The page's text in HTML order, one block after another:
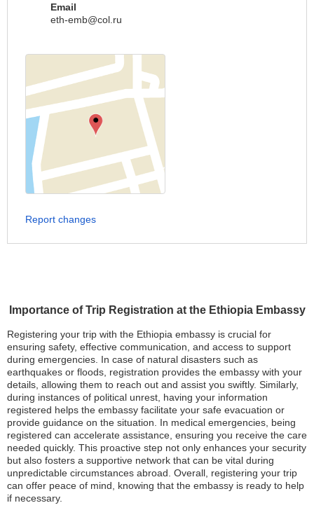
Importance of Trip Registration at the Ethiopia Embassy
Registering your trip with the Ethiopia embassy is crucial for
ensuring safety, effective communication, and access to support
during emergencies. In case of natural disasters such as
earthquakes or floods, registration provides the embassy with your
details, allowing them to reach out and assist you swiftly. Similarly,
during instances of political unrest, having your information
registered helps the embassy facilitate your safe evacuation or
provide guidance on the situation. In medical emergencies, being
registered can accelerate assistance, ensuring you receive the care
needed quickly. This proactive step not only enhances your security
but also fosters a supportive network that can be vital during
unpredictable circumstances abroad. Overall, registering your trip
can offer peace of mind, knowing that the embassy is ready to help
if necessary.
Email
eth-emb@col.ru
Report changes